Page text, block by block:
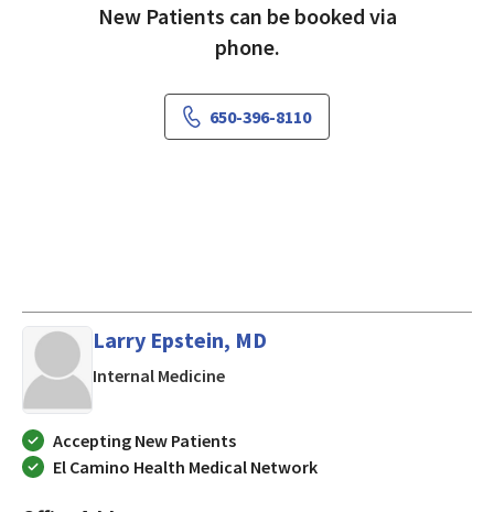
New Patients can be booked via
phone.
650-396-8110
Larry Epstein, MD
Internal Medicinein Mountain View, CA
Accepting New Patients
El Camino Health Medical Network